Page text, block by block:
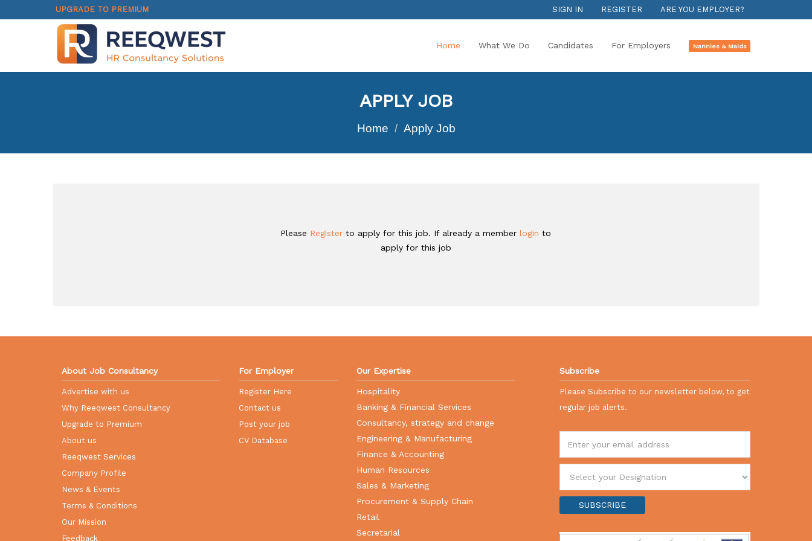
UPGRADE TO PREMIUM SIGN IN REGISTER ARE YOU EMPLOYER?
Home What We Do Candidates For Employers Nannies & Maids
APPLY JOB
Home Apply Job
Please Registerto apply for this job. If already a memberloginto
apply for this job
About Job Consultancy
Advertise with us
Why Reeqwest Consultancy
Upgrade to Premium
About us
Reeqwest Services
Company Profile
News & Events
Terms & Conditions
Our Mission
Feedback
For Employer
Register Here
Contact us
Post your job
CV Database
Our Expertise
Hospitality
Banking & Financial Services
Consultancy, strategy and change
Engineering & Manufacturing
Finance & Accounting
Human Resources
Sales & Marketing
Procurement & Supply Chain
Retail
Secretarial
Subscribe
Please Subscribe to our newsletter below, to get
regular job alerts.